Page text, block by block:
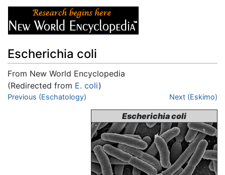
Escherichia coli
From New World Encyclopedia
(Redirected from E. coli)
Jump to:navigation,search
Previous (Eschatology) Next (Eskimo)
Escherichia coli